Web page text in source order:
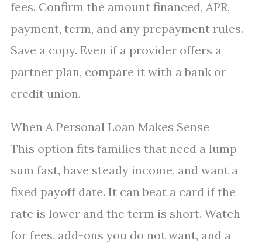
fees. Confirm the amount financed, APR,
payment, term, and any prepayment rules.
Save a copy. Even if a provider offers a
partner plan, compare it with a bank or
credit union.
When A Personal Loan Makes Sense
This option fits families that need a lump
sum fast, have steady income, and want a
fixed payoff date. It can beat a card if the
rate is lower and the term is short. Watch
for fees, add-ons you do not want, and a